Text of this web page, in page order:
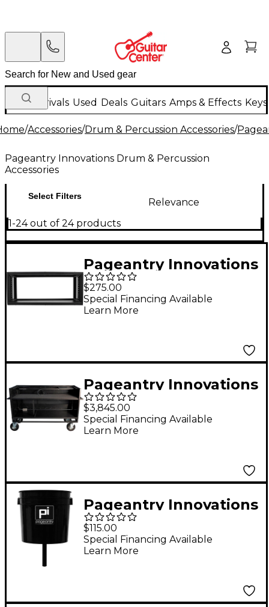
New Arrivals Used Deals Guitars Amps & Effects
/Accessories/Drum & Percussion Accessories/
Pageantry Innovations Drum & Percussion
Accessories
Select Filters
Relevance
1-24 out of 24 products
Pageantry Innovations
4U Rack
$275.00
Special Financing Available
Learn More
Pageantry Innovations
Enclosed Synth Cart
Stealth Series
Upgrade
$3,845.00
Special Financing Available
Learn More
Pageantry Innovations
Cable Manager
$115.00
Special Financing Available
Learn More